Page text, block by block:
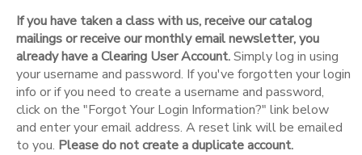
If you have taken a class with us, receive our catalog
mailings or receive our monthly email newsletter, you
already have a Clearing User Account.Simply log in using
your username and password. If you've forgotten your login
info or if you need to create a username and password,
click on the "Forgot Your Login Information?" link below
and enter your email address. A reset link will be emailed
to you. Please do not create a duplicate account.
CAMP STORE
GIFT CERTIFICATES
DONATIONS